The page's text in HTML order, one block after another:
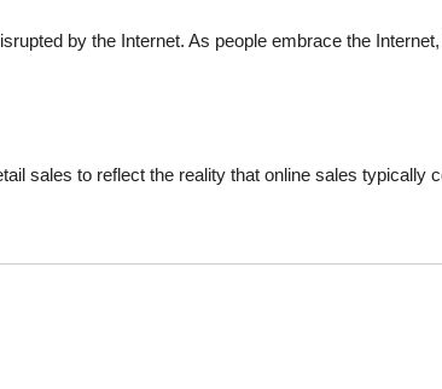
by the Internet. As people embrace the
sales to reflect the reality that online sales typically